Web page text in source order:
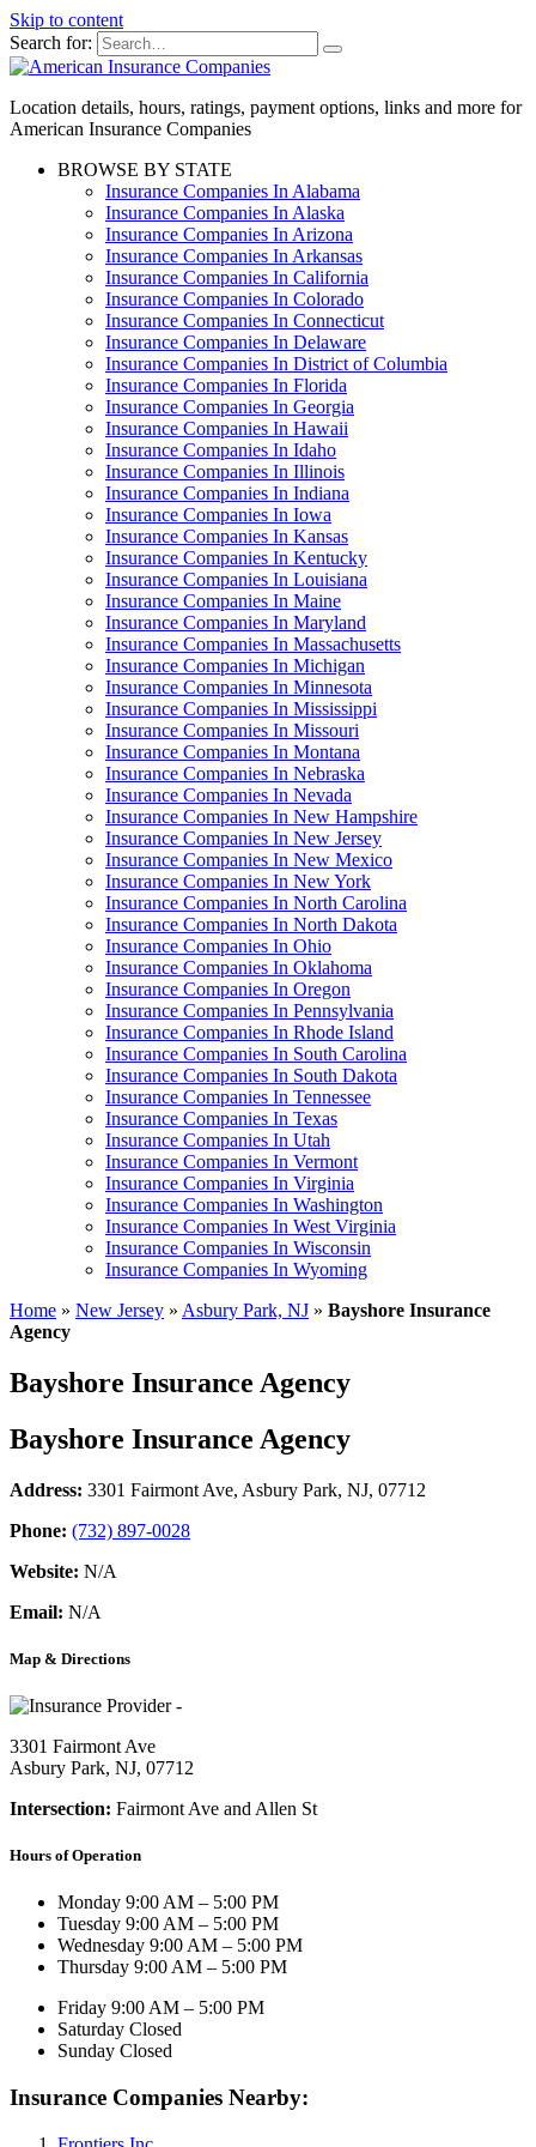
Skip to content
Search for:
Location details, hours, ratings, payment options, links and more for
American Insurance Companies
BROWSE BY STATE
Insurance Companies In Alabama
Insurance Companies In Alaska
Insurance Companies In Arizona
Insurance Companies In Arkansas
Insurance Companies In California
Insurance Companies In Colorado
Insurance Companies In Connecticut
Insurance Companies In Delaware
Insurance Companies In District of Columbia
Insurance Companies In Florida
Insurance Companies In Georgia
Insurance Companies In Hawaii
Insurance Companies In Idaho
Insurance Companies In Illinois
Insurance Companies In Indiana
Insurance Companies In Iowa
Insurance Companies In Kansas
Insurance Companies In Kentucky
Insurance Companies In Louisiana
Insurance Companies In Maine
Insurance Companies In Maryland
Insurance Companies In Massachusetts
Insurance Companies In Michigan
Insurance Companies In Minnesota
Insurance Companies In Mississippi
Insurance Companies In Missouri
Insurance Companies In Montana
Insurance Companies In Nebraska
Insurance Companies In Nevada
Insurance Companies In New Hampshire
Insurance Companies In New Jersey
Insurance Companies In New Mexico
Insurance Companies In New York
Insurance Companies In North Carolina
Insurance Companies In North Dakota
Insurance Companies In Ohio
Insurance Companies In Oklahoma
Insurance Companies In Oregon
Insurance Companies In Pennsylvania
Insurance Companies In Rhode Island
Insurance Companies In South Carolina
Insurance Companies In South Dakota
Insurance Companies In Tennessee
Insurance Companies In Texas
Insurance Companies In Utah
Insurance Companies In Vermont
Insurance Companies In Virginia
Insurance Companies In Washington
Insurance Companies In West Virginia
Insurance Companies In Wisconsin
Insurance Companies In Wyoming
Home » New Jersey » Asbury Park, NJ » Bayshore Insurance
Agency
Bayshore Insurance Agency
Bayshore Insurance Agency
Address: 3301 Fairmont Ave, Asbury Park, NJ, 07712
Phone: (732) 897-0028
Website: N/A
Email: N/A
Map & Directions
3301 Fairmont Ave
Asbury Park, NJ, 07712
Intersection: Fairmont Ave and Allen St
Hours of Operation
Monday 9:00 AM – 5:00 PM
Tuesday 9:00 AM – 5:00 PM
Wednesday 9:00 AM – 5:00 PM
Thursday 9:00 AM – 5:00 PM
Friday 9:00 AM – 5:00 PM
Saturday Closed
Sunday Closed
Insurance Companies Nearby: